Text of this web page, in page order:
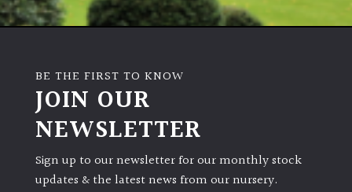
BE THE FIRST TO KNOW
JOIN OUR
NEWSLETTER
Sign up to our newsletter for our monthly stock
updates & the latest news from our nursery.